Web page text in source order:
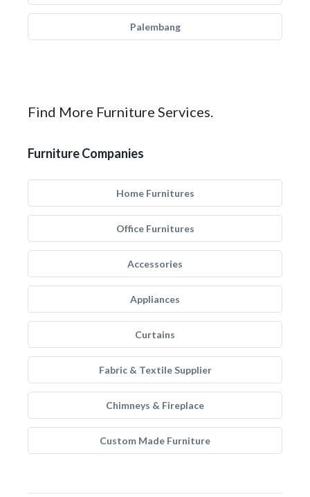
Palembang
Find More Furniture Services.
Furniture Companies
Home Furnitures
Office Furnitures
Accessories
Appliances
Curtains
Fabric & Textile Supplier
Chimneys & Fireplace
Custom Made Furniture